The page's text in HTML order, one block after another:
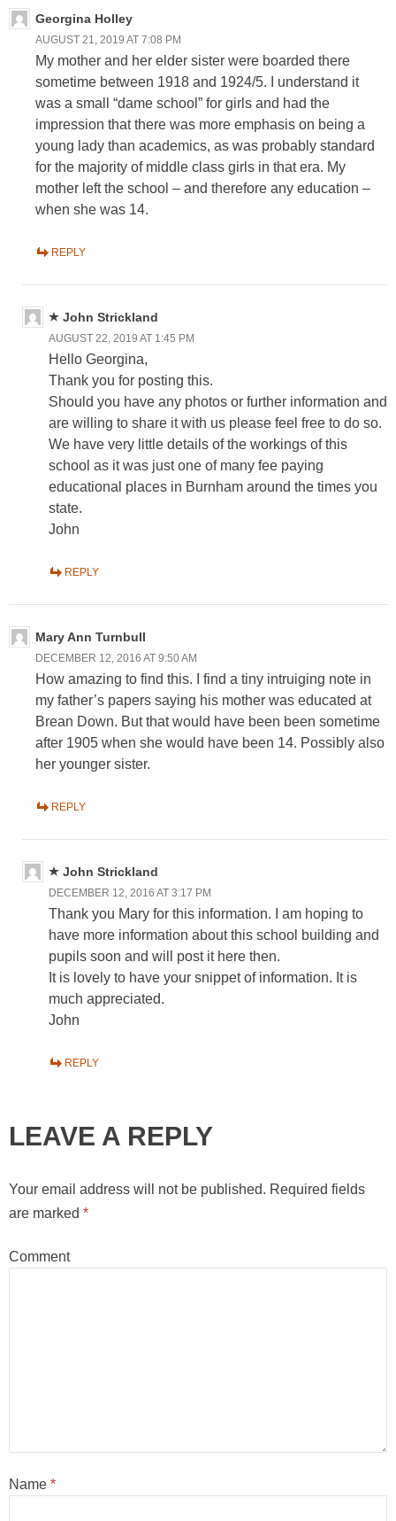
Georgina Holley
AUGUST 21, 2019 AT 7:08 PM
My mother and her elder sister were boarded there
sometime between 1918 and 1924/5. I understand it
was a small “dame school” for girls and had the
impression that there was more emphasis on being a
young lady than academics, as was probably standard
for the majority of middle class girls in that era. My
mother left the school – and therefore any education –
when she was 14.
REPLY
John Strickland
AUGUST 22, 2019 AT 1:45 PM
Hello Georgina,
Thank you for posting this.
Should you have any photos or further information and
are willing to share it with us please feel free to do so.
We have very little details of the workings of this
school as it was just one of many fee paying
educational places in Burnham around the times you
state.
John
REPLY
Mary Ann Turnbull
DECEMBER 12, 2016 AT 9:50 AM
How amazing to find this. I find a tiny intruiging note in
my father’s papers saying his mother was educated at
Brean Down. But that would have been been sometime
after 1905 when she would have been 14. Possibly also
her younger sister.
REPLY
John Strickland
DECEMBER 12, 2016 AT 3:17 PM
Thank you Mary for this information. I am hoping to
have more information about this school building and
pupils soon and will post it here then.
It is lovely to have your snippet of information. It is
much appreciated.
John
REPLY
LEAVE A REPLY
Your email address will not be published. Required fields
are marked *
Comment
Name *